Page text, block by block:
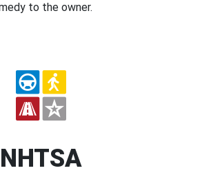
to the owner.
NHTSA